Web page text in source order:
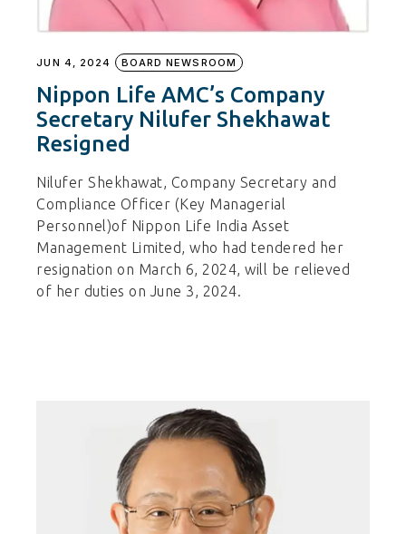
JUN 4, 2024 BOARD NEWSROOM
Nippon Life AMC’s Company
Secretary Nilufer Shekhawat
Resigned
Nilufer Shekhawat, Company Secretary and
Compliance Officer (Key Managerial
Personnel)of Nippon Life India Asset
Management Limited, who had tendered her
resignation on March 6, 2024, will be relieved
of her duties on June 3, 2024.